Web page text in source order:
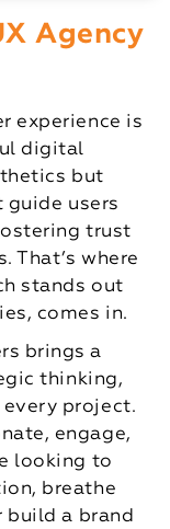
Agency
experience is
digital
but
users
trust
That’s where
stands out
comes in.
brings a
thinking,
project.
engage,
looking to
breathe
build a brand